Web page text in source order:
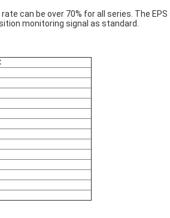
can be over 70% for all series. The
monitoring signal as standard.